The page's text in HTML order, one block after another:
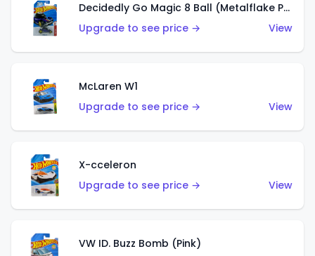
Decidedly Go Magic 8 Ball (Metalflake Purple)
Upgrade to see price →
View
McLaren W1
Upgrade to see price →
View
X-cceleron
Upgrade to see price →
View
VW ID. Buzz Bomb (Pink)